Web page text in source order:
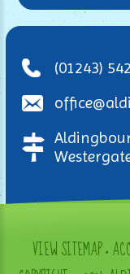
(01243)
VIEW SITEMAP•